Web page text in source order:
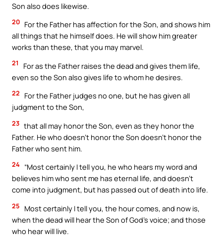
Son also does likewise.
20 For the Father has affection for the Son, and shows him
all things that he himself does. He will show him greater
works than these, that you may marvel.
21
For as the Father raises the dead and gives them life,
even so the Son also gives life to whom he desires.
22
For the Father judges no one, but he has given all
judgment to the Son,
23 that all may honor the Son, even as they honor the
Father. He who doesn’t honor the Son doesn’t honor the
Father who sent him.
24 “Most certainly I tell you, he who hears my word and
believes him who sent me has eternal life, and doesn’t
come into judgment, but has passed out of death into life.
25
Most certainly I tell you, the hour comes, and now is,
when the dead will hear the Son of God’s voice; and those
who hear will live.